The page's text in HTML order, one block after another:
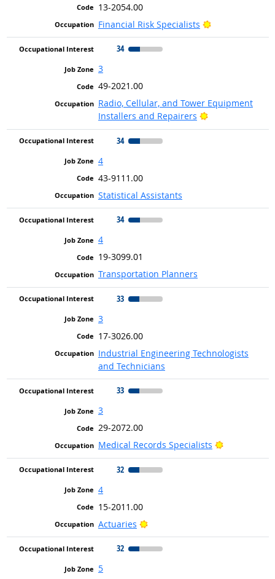
13-2054.00
Financial Risk Specialists
Bright Outlook
34
3
49-2021.00
Radio, Cellular, and Tower Equipment
Installers and Repairers
Bright Outlook
34
4
43-9111.00
Statistical Assistants
34
4
19-3099.01
Transportation Planners
33
3
17-3026.00
Industrial Engineering Technologists
and Technicians
33
3
29-2072.00
Medical Records Specialists
Bright
32
4
15-2011.00
Actuaries
Bright Outlook
32
5